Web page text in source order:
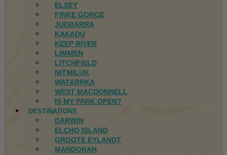
ELSEY
FINKE GORGE
JUDBARRA
KAKADU
KEEP RIVER
LIMMEN
LITCHFIELD
NITMILUK
WATARRKA
WEST MACDONNELL
IS MY PARK OPEN?
DESTINATIONS
DARWIN
ELCHO ISLAND
GROOTE EYLANDT
MANDORAH